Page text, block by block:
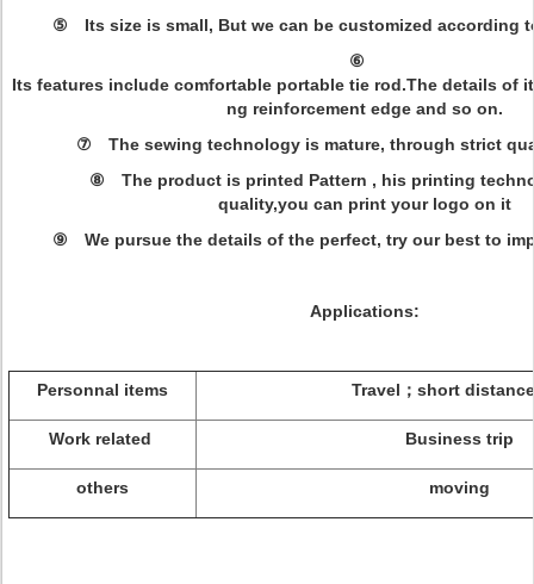
⑤ Its size is small, But we can be customized according
⑥
Its features include comfortable portable tie rod.The details of
ng reinforcement edge and so on.
⑦ The sewing technology is mature, through strict
⑧ The product is printed Pattern , his printing
quality,you can print your logo on it
⑨ We pursue the details of the perfect, try our best to
Applications:
Personnal items Travel；short
Work related Business trip
others moving